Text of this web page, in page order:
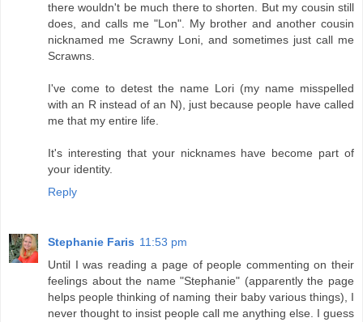
there wouldn't be much there to shorten. But my cousin still
does, and calls me "Lon". My brother and another cousin
nicknamed me Scrawny Loni, and sometimes just call me
Scrawns.
I've come to detest the name Lori (my name misspelled
with an R instead of an N), just because people have called
me that my entire life.
It's interesting that your nicknames have become part of
your identity.
Reply
Stephanie Faris 11:53 pm
Until I was reading a page of people commenting on their
feelings about the name "Stephanie" (apparently the page
helps people thinking of naming their baby various things), I
never thought to insist people call me anything else. I guess